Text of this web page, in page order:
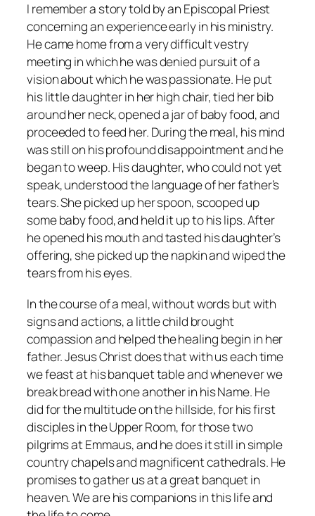
I remember a story told by an Episcopal Priest
concerning an experience early in his ministry.
He came home from a very difficult vestry
meeting in which he was denied pursuit of a
vision about which he was passionate. He put
his little daughter in her high chair, tied her bib
around her neck, opened a jar of baby food, and
proceeded to feed her. During the meal, his mind
was still on his profound disappointment and he
began to weep. His daughter, who could not yet
speak, understood the language of her father’s
tears. She picked up her spoon, scooped up
some baby food, and held it up to his lips. After
he opened his mouth and tasted his daughter’s
offering, she picked up the napkin and wiped the
tears from his eyes.
In the course of a meal, without words but with
signs and actions, a little child brought
compassion and helped the healing begin in her
father. Jesus Christ does that with us each time
we feast at his banquet table and whenever we
break bread with one another in his Name. He
did for the multitude on the hillside, for his first
disciples in the Upper Room, for those two
pilgrims at Emmaus, and he does it still in simple
country chapels and magnificent cathedrals. He
promises to gather us at a great banquet in
heaven. We are his companions in this life and